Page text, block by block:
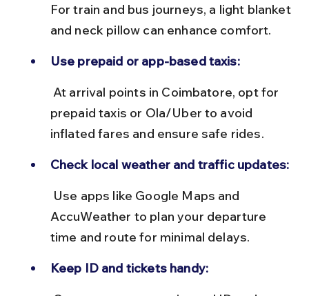
For train and bus journeys, a light blanket
and neck pillow can enhance comfort.
Use prepaid or app-based taxis:
prepaid taxis or Ola/Uber to avoid
inflated fares and ensure safe rides.
Check local weather and traffic updates:
AccuWeather to plan your departure
time and route for minimal delays.
Keep ID and tickets handy: